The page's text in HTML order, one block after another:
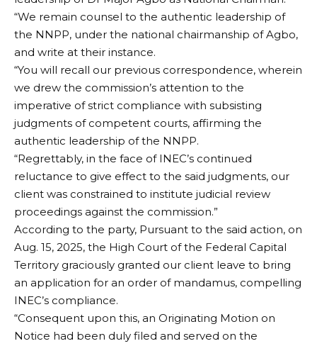
“We remain counsel to the authentic leadership of
the NNPP, under the national chairmanship of Agbo,
and write at their instance.
“You will recall our previous correspondence, wherein
we drew the commission’s attention to the
imperative of strict compliance with subsisting
judgments of competent courts, affirming the
authentic leadership of the NNPP.
“Regrettably, in the face of INEC’s continued
reluctance to give effect to the said judgments, our
client was constrained to institute judicial review
proceedings against the commission.”
According to the party, Pursuant to the said action, on
Aug. 15, 2025, the High Court of the Federal Capital
Territory graciously granted our client leave to bring
an application for an order of mandamus, compelling
INEC’s compliance.
“Consequent upon this, an Originating Motion on
Notice had been duly filed and served on the